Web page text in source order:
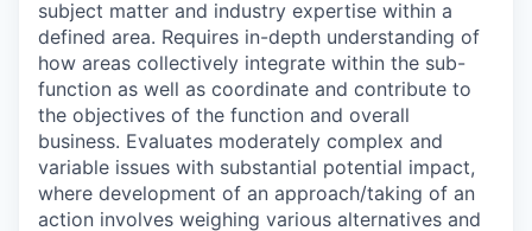
subject matter and industry expertise within a
defined area. Requires in-depth understanding of
how areas collectively integrate within the sub-
function as well as coordinate and contribute to
the objectives of the function and overall
business. Evaluates moderately complex and
variable issues with substantial potential impact,
where development of an approach/taking of an
action involves weighing various alternatives and